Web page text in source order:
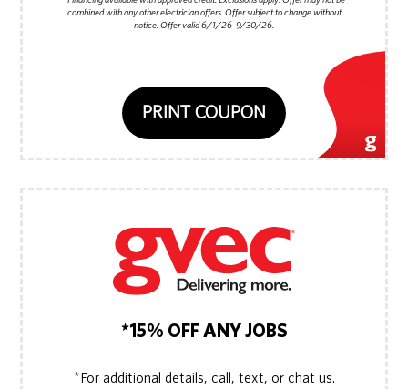
combined with any other electrician offers. Offer subject to change without
notice. Offer valid 6/1/26-9/30/26.
PRINT COUPON
*15% OFF ANY JOBS
*For additional details, call, text, or chat us.